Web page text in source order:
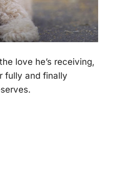
lоve he’s receiving,
fully and finally